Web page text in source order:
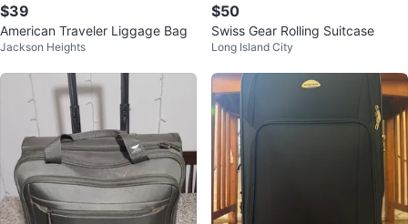
$39
American Traveler Liggage Bag
Jackson Heights
$50
Swiss Gear Rolling Suitcase
Long Island City